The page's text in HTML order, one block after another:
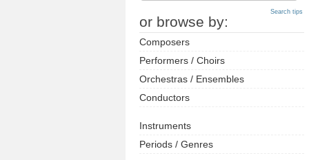
or browse by:
Search tips
Composers
Performers / Choirs
Orchestras / Ensembles
Conductors
Instruments
Periods / Genres